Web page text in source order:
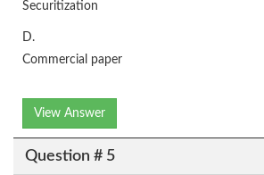
Securitization
D.
Commercial paper
View Answer
Question # 5